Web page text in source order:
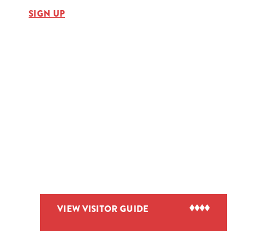
SIGN UP
VIEW VISITOR GUIDE